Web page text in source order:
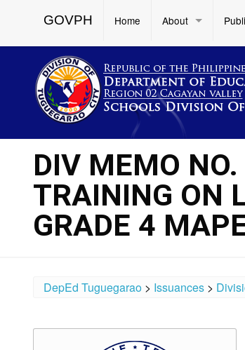
GOVPH Home About
DIV MEMO
TRAINING ON
GRADE 4
DepEd Tuguegarao > Issuances >